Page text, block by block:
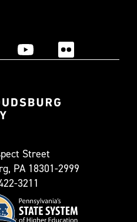
YouTube Flickr
Street
PA 18301-2999
3211